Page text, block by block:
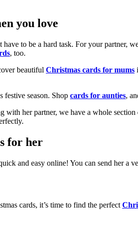
you love
to be a hard task. For your partner,
, too.
beautiful Christmas cards for mums
festive season. Shop cards for aunties,
with her partner, we have a whole section
for her
and easy online! You can send her a
cards, it’s time to find the perfect